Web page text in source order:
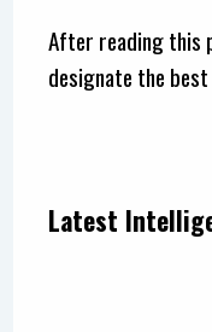
After reading this
designate the
Latest